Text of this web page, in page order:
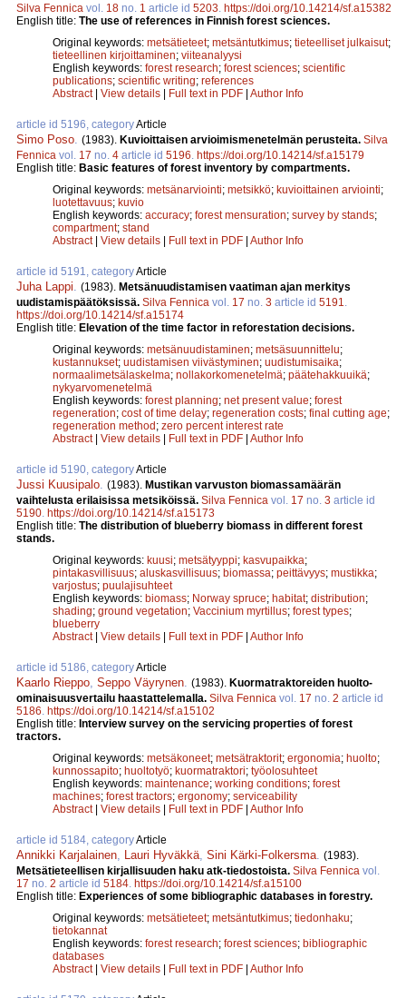
Silva Fennica vol. 18 no. 1 article id 5203 https://doi.org/10.14214/sf.a15382
English title: The use of references in Finnish forest sciences.
Original keywords: metsätieteet; metsäntutkimus; tieteelliset julkaisut;
tieteellinen kirjoittaminen; viiteanalyysi
English keywords: forest research; forest sciences; scientific
publications; scientific writing; references
Abstract| View details | Full text in PDF | Author Info
article id 5196, categoryArticle
Simo Poso (1983). Kuvioittaisen arvioimismenetelmän perusteita. Silva
Fennica vol. 17 no. 4 article id 5196 https://doi.org/10.14214/sf.a15179
English title: Basic features of forest inventory by compartments.
Original keywords: metsänarviointi; metsikkö; kuvioittainen arviointi;
luotettavuus; kuvio
English keywords: accuracy; forest mensuration; survey by stands;
compartment; stand
Abstract| View details | Full text in PDF | Author Info
article id 5191, categoryArticle
Juha Lappi (1983). Metsänuudistamisen vaatiman ajan merkitys
uudistamispäätöksissä. Silva Fennica vol. 17 no. 3 article id 5191
https://doi.org/10.14214/sf.a15174
English title: Elevation of the time factor in reforestation decisions.
Original keywords: metsänuudistaminen; metsäsuunnittelu;
kustannukset; uudistamisen viivästyminen; uudistumisaika;
normaalimetsälaskelma; nollakorkomenetelmä; päätehakkuuikä;
nykyarvomenetelmä
English keywords: forest planning; net present value; forest
regeneration; cost of time delay; regeneration costs; final cutting age;
regeneration method; zero percent interest rate
Abstract| View details | Full text in PDF | Author Info
article id 5190, categoryArticle
Jussi Kuusipalo (1983). Mustikan varvuston biomassamäärän
vaihtelusta erilaisissa metsiköissä. Silva Fennica vol. 17 no. 3 article id
5190 https://doi.org/10.14214/sf.a15173
English title: The distribution of blueberry biomass in different forest
stands.
Original keywords: kuusi; metsätyyppi; kasvupaikka;
pintakasvillisuus; aluskasvillisuus; biomassa; peittävyys; mustikka;
varjostus; puulajisuhteet
English keywords: biomass; Norway spruce; habitat; distribution;
shading; ground vegetation; Vaccinium myrtillus; forest types;
blueberry
Abstract| View details | Full text in PDF | Author Info
article id 5186, categoryArticle
Kaarlo Rieppo Seppo Väyrynen (1983). Kuormatraktoreiden huolto-
ominaisuusvertailu haastattelemalla. Silva Fennica vol. 17 no. 2 article id
5186 https://doi.org/10.14214/sf.a15102
English title: Interview survey on the servicing properties of forest
tractors.
Original keywords: metsäkoneet; metsätraktorit; ergonomia; huolto;
kunnossapito; huoltotyö; kuormatraktori; työolosuhteet
English keywords: maintenance; working conditions; forest
machines; forest tractors; ergonomy; serviceability
Abstract| View details | Full text in PDF | Author Info
article id 5184, categoryArticle
Annikki Karjalainen Lauri Hyväkkä Sini Kärki-Folkersma (1983).
Metsätieteellisen kirjallisuuden haku atk-tiedostoista. Silva Fennica vol.
17 no. 2 article id 5184 https://doi.org/10.14214/sf.a15100
English title: Experiences of some bibliographic databases in forestry.
Original keywords: metsätieteet; metsäntutkimus; tiedonhaku;
tietokannat
English keywords: forest research; forest sciences; bibliographic
databases
Abstract| View details | Full text in PDF | Author Info